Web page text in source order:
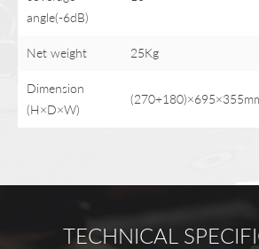
angle(-6dB)
Net weight 25Kg
Dimension
(H×D×W)
TECHNICAL